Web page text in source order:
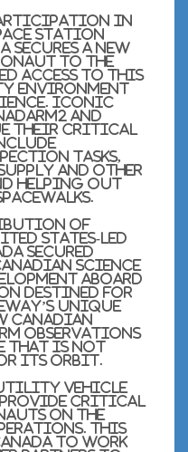
in
Station
secures a new
to the
access to this
environment
Iconic
and
their critical
tasks,
and other
helping out
of
States-led
secured
science
aboard
destined for
unique
observations
that is not
or its orbit.
utility vehicle
critical
on the
This
to work